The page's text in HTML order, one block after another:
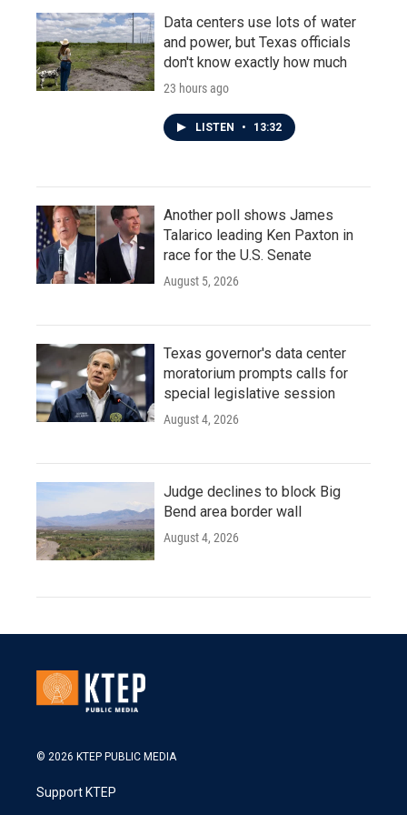
Data centers use lots of water
and power, but Texas officials
don't know exactly how much
23 hours ago
LISTEN • 13:32
Another poll shows James
Talarico leading Ken Paxton in
race for the U.S. Senate
August 5, 2026
Texas governor's data center
moratorium prompts calls for
special legislative session
August 4, 2026
Judge declines to block Big
Bend area border wall
August 4, 2026
© 2026 KTEP PUBLIC MEDIA
Support KTEP